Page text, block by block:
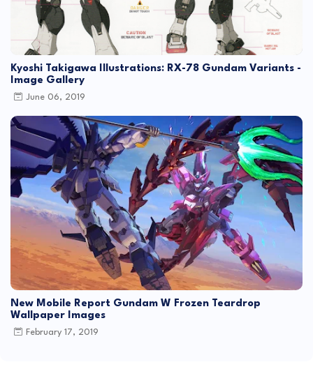
Kyoshi Takigawa Illustrations: RX-78 Gundam Variants -
Image Gallery
June 06, 2019
New Mobile Report Gundam W Frozen Teardrop
Wallpaper Images
February 17, 2019